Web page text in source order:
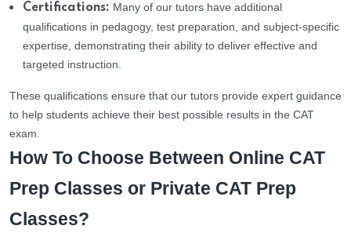
Certifications: Many of our tutors have additional
qualifications in pedagogy, test preparation, and subject-specific
expertise, demonstrating their ability to deliver effective and
targeted instruction.
These qualifications ensure that our tutors provide expert guidance
to help students achieve their best possible results in the CAT
exam.
How To Choose Between Online CAT
Prep Classes or Private CAT Prep
Classes?